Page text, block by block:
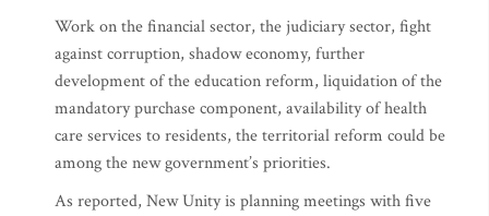
Work on the financial sector, the judiciary sector, fight
against corruption, shadow economy, further
development of the education reform, liquidation of the
mandatory purchase component, availability of health
care services to residents, the territorial reform could be
among the new government’s priorities.
As reported, New Unity is planning meetings with five